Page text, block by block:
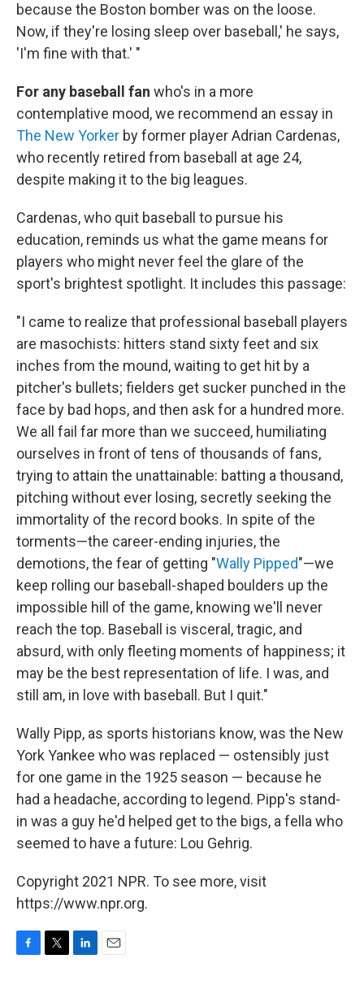
because the Boston bomber was on the loose.
Now, if they're losing sleep over baseball,' he says,
'I'm fine with that.' "
For any baseball fan who's in a more
contemplative mood, we recommend an essay in
The New Yorker by former player Adrian Cardenas,
who recently retired from baseball at age 24,
despite making it to the big leagues.
Cardenas, who quit baseball to pursue his
education, reminds us what the game means for
players who might never feel the glare of the
sport's brightest spotlight. It includes this passage:
"I came to realize that professional baseball players
are masochists: hitters stand sixty feet and six
inches from the mound, waiting to get hit by a
pitcher's bullets; fielders get sucker punched in the
face by bad hops, and then ask for a hundred more.
We all fail far more than we succeed, humiliating
ourselves in front of tens of thousands of fans,
trying to attain the unattainable: batting a thousand,
pitching without ever losing, secretly seeking the
immortality of the record books. In spite of the
torments—the career-ending injuries, the
demotions, the fear of getting "Wally Pipped"—we
keep rolling our baseball-shaped boulders up the
impossible hill of the game, knowing we'll never
reach the top. Baseball is visceral, tragic, and
absurd, with only fleeting moments of happiness; it
may be the best representation of life. I was, and
still am, in love with baseball. But I quit."
Wally Pipp, as sports historians know, was the New
York Yankee who was replaced — ostensibly just
for one game in the 1925 season — because he
had a headache, according to legend. Pipp's stand-
in was a guy he'd helped get to the bigs, a fella who
seemed to have a future: Lou Gehrig.
Copyright 2021 NPR. To see more, visit
https://www.npr.org.